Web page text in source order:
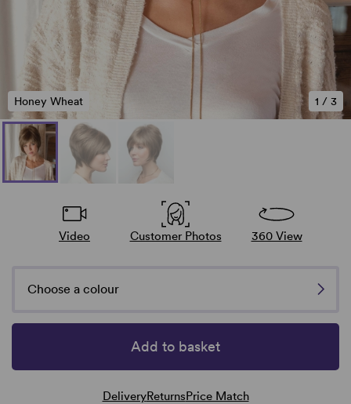
1 / 3
Honey Wheat
Video Customer Photos 360 View
Choose a colour
Add to basket
DeliveryReturnsPrice Match